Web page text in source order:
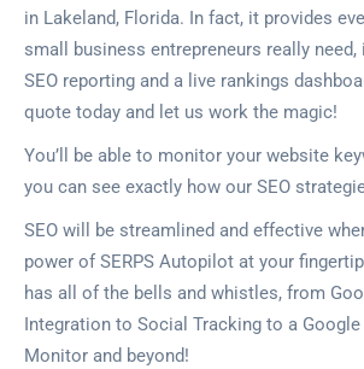
in Lakeland, Florida. In fact, it provides
small business entrepreneurs really
SEO reporting and a live rankings
quote today and let us work the magic!
You’ll be able to monitor your website
you can see exactly how our SEO
SEO will be streamlined and effective
power of SERPS Autopilot at your
has all of the bells and whistles, from
Integration to Social Tracking to a
Monitor and beyond!